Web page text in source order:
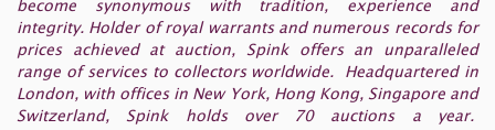
become synonymous with tradition, experience and
integrity. Holder of royal warrants and numerous records for
prices achieved at auction, Spink offers an unparalleled
range of services to collectors worldwide. Headquartered in
London, with offices in New York, Hong Kong, Singapore and
Switzerland, Spink holds over 70 auctions a year.